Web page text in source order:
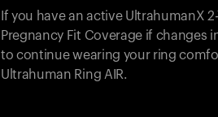
If you have an active UltrahumanX
Pregnancy Fit Coverage if changes
to continue wearing your ring
Ultrahuman Ring AIR.